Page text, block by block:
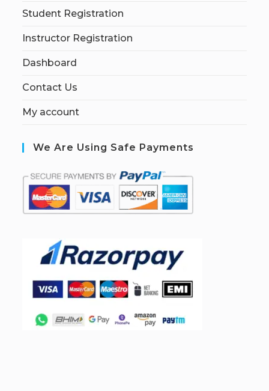
Student Registration
Instructor Registration
Dashboard
Contact Us
My account
We Are Using Safe Payments